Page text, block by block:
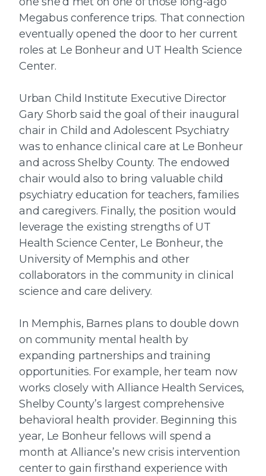
Megabus conference trips. That connection
eventually opened the door to her current
roles at Le Bonheur and UT Health Science
Center.
Urban Child Institute Executive Director
Gary Shorb said the goal of their inaugural
chair in Child and Adolescent Psychiatry
was to enhance clinical care at Le Bonheur
and across Shelby County. The endowed
chair would also to bring valuable child
psychiatry education for teachers, families
and caregivers. Finally, the position would
leverage the existing strengths of UT
Health Science Center, Le Bonheur, the
University of Memphis and other
collaborators in the community in clinical
science and care delivery.
In Memphis, Barnes plans to double down
on community mental health by
expanding partnerships and training
opportunities. For example, her team now
works closely with Alliance Health Services,
Shelby County’s largest comprehensive
behavioral health provider. Beginning this
year, Le Bonheur fellows will spend a
month at Alliance’s new crisis intervention
center to gain firsthand experience with